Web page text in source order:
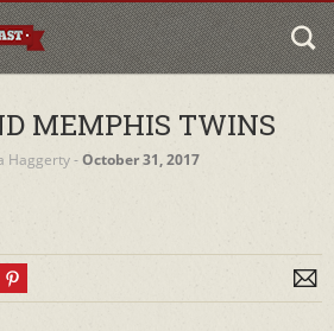
MEMPHIS TWINS
Haggerty‐October 31, 2017